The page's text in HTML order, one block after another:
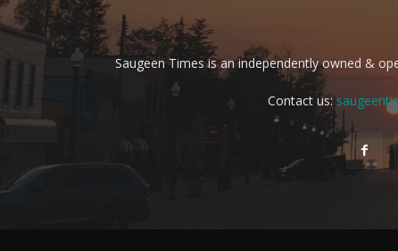
Saugeen Times is an independently owned &
Contact us: